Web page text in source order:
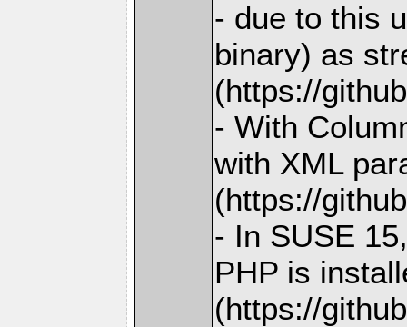
- due to this
binary) as
(https://
- With
with XML
(https://
- In SUSE
PHP is
(https://